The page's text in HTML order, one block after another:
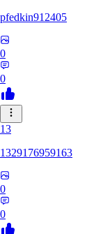
pfedkin912405
0
0
13
1329176959163
0
0